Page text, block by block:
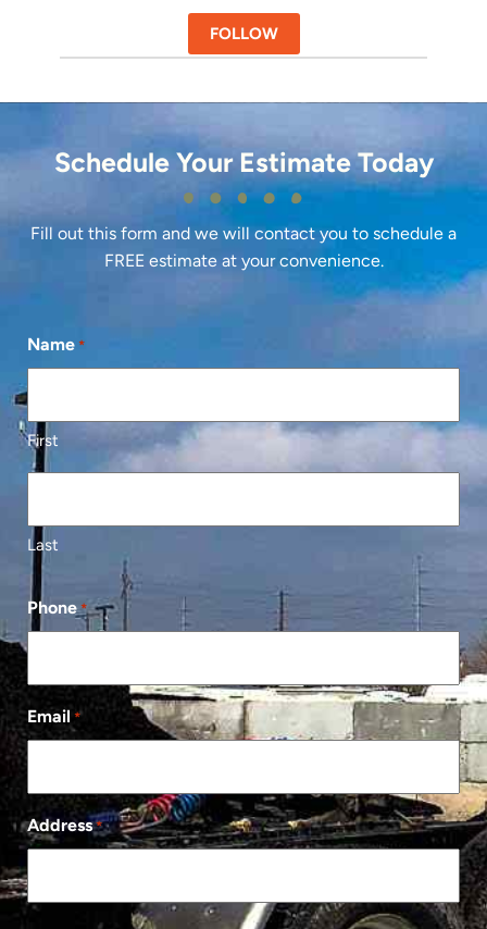
FOLLOW
Schedule Your Estimate Today
Fill out this form and we will contact you to schedule a
FREE estimate at your convenience.
Name *
First
Last
Phone *
Email *
Address *